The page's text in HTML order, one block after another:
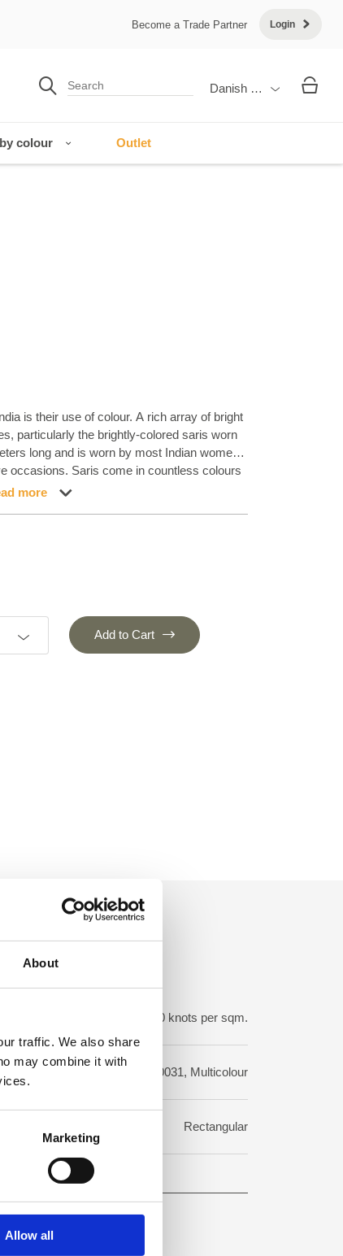
About
traffic. We also share
may combine it with
Marketing
Allow all
Become a Trade Partner Login
Danish Krone
colour Outlet
is their use of colour. A rich array of bright
particularly the brightly-colored saris worn
long and is worn by most Indian women,
occasions. Saris come in countless colours
fashion. It was the Indian weavers who
in both bright and lighter colour blends.
more
Add to Cart
150-250.000 knots per sqm.
210031, Multicolour
Rectangular